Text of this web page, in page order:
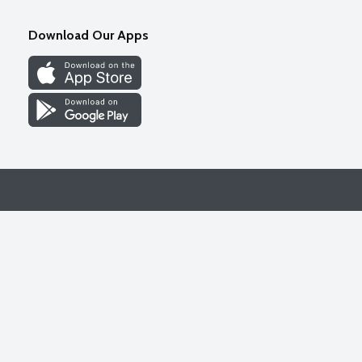
Download Our Apps